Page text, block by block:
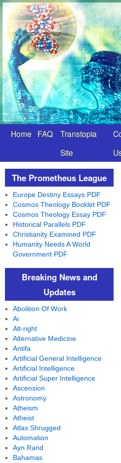
Home FAQ
Transtopia
Site
The Prometheus League
Europe Destiny Essays PDF
Cosmos Theology Booklet PDF
Cosmos Theology Essay PDF
Historical Parallels PDF
Christianity Examined PDF
Humanity Needs A World
Government PDF
Breaking News and
Updates
Abolition Of Work
Ai
Alt-right
Alternative Medicine
Antifa
Artificial General Intelligence
Artificial Intelligence
Artificial Super Intelligence
Ascension
Astronomy
Atheism
Atheist
Atlas Shrugged
Automation
Ayn Rand
Bahamas